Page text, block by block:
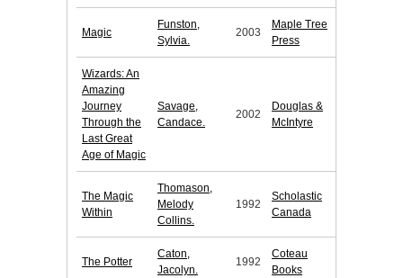
Magic
Funston,
Sylvia.
2003
Maple Tree
Press
Wizards: An
Amazing
Journey
Through the
Last Great
Age of Magic
Savage,
Candace.
2002
Douglas &
McIntyre
The Magic
Within
Thomason,
Melody
Collins.
1992
Scholastic
Canada
The Potter
Caton,
Jacolyn.
1992
Coteau
Books